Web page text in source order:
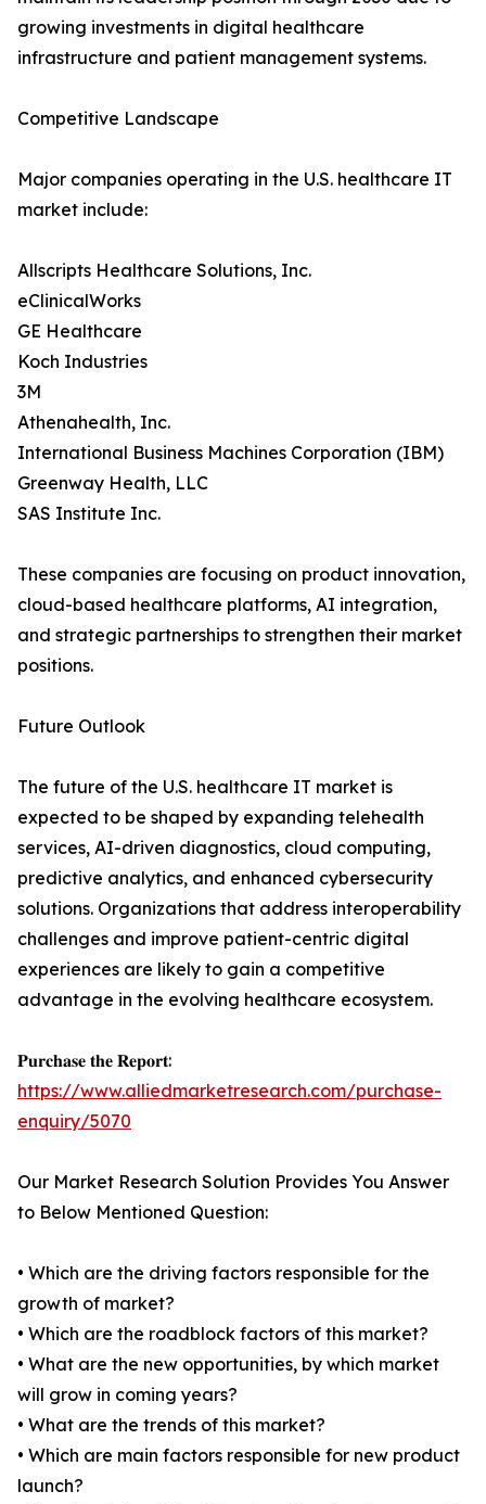
growing investments in digital healthcare
infrastructure and patient management systems.
Competitive Landscape
Major companies operating in the U.S. healthcare IT
market include:
Allscripts Healthcare Solutions, Inc.
eClinicalWorks
GE Healthcare
Koch Industries
3M
Athenahealth, Inc.
International Business Machines Corporation (IBM)
Greenway Health, LLC
SAS Institute Inc.
These companies are focusing on product innovation,
cloud-based healthcare platforms, AI integration,
and strategic partnerships to strengthen their market
positions.
Future Outlook
The future of the U.S. healthcare IT market is
expected to be shaped by expanding telehealth
services, AI-driven diagnostics, cloud computing,
predictive analytics, and enhanced cybersecurity
solutions. Organizations that address interoperability
challenges and improve patient-centric digital
experiences are likely to gain a competitive
advantage in the evolving healthcare ecosystem.
𝐏𝐮𝐫𝐜𝐡𝐚𝐬𝐞 𝐭𝐡𝐞 𝐑𝐞𝐩𝐨𝐫𝐭:
https://www.alliedmarketresearch.com/purchase-
enquiry/5070
Our Market Research Solution Provides You Answer
to Below Mentioned Question:
• Which are the driving factors responsible for the
growth of market?
• Which are the roadblock factors of this market?
• What are the new opportunities, by which market
will grow in coming years?
• What are the trends of this market?
• Which are main factors responsible for new product
launch?